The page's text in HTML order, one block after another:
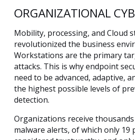
ORGANIZATIONAL
Mobility, processing, and Cloud
revolutionized the business
Workstations are the primary
attacks. This is why endpoint
need to be advanced, adaptive,
the highest possible levels of
detection.
Organizations receive
malware alerts, of which only 19